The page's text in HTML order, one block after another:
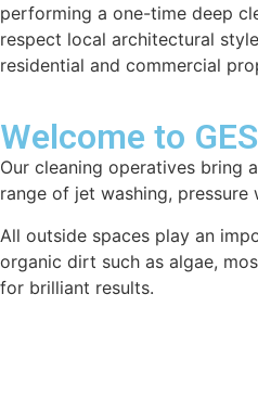
performing a one-time deep
respect local architectural
residential and commercial
Welcome to
Our cleaning operatives bring
range of jet washing,
All outside spaces play an
organic dirt such as algae,
for brilliant results.